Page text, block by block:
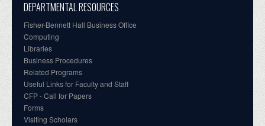
DEPARTMENTAL RESOURCES
Fisher-Bennett Hall Business Office
Computing
Libraries
Business Procedures
Related Programs
Useful Links for Faculty and Staff
CFP - Call for Papers
Forms
Visiting Scholars